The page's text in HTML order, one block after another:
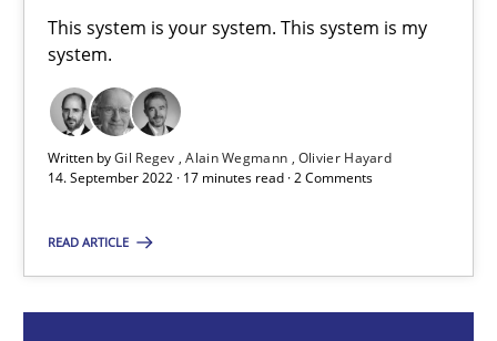
This system is your system. This system is my
system.
Written byGil Regev Alain Wegmann Olivier Hayard
14. September 2022 · 17 minutes read · 2 Comments
READ ARTICLE
A General Systems Thinking Perspective on the CPRE
This system is your system. This system is my system.
Opinions Cross-discipline